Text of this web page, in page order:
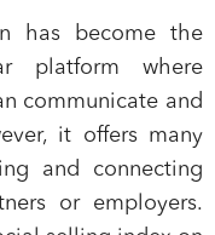
has become the
platform where
communicate and
it offers many
and connecting
or employers.